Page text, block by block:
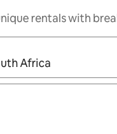
rentals with
available, navigate